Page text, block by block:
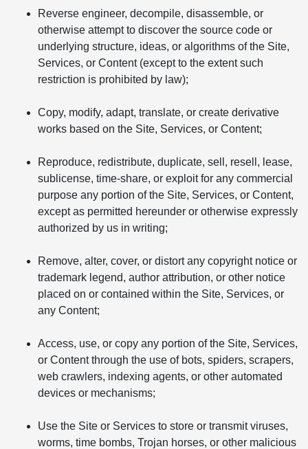
Reverse engineer, decompile, disassemble, or
otherwise attempt to discover the source code or
underlying structure, ideas, or algorithms of the Site,
Services, or Content (except to the extent such
restriction is prohibited by law);
Copy, modify, adapt, translate, or create derivative
works based on the Site, Services, or Content;
Reproduce, redistribute, duplicate, sell, resell, lease,
sublicense, time-share, or exploit for any commercial
purpose any portion of the Site, Services, or Content,
except as permitted hereunder or otherwise expressly
authorized by us in writing;
Remove, alter, cover, or distort any copyright notice or
trademark legend, author attribution, or other notice
placed on or contained within the Site, Services, or
any Content;
Access, use, or copy any portion of the Site, Services,
or Content through the use of bots, spiders, scrapers,
web crawlers, indexing agents, or other automated
devices or mechanisms;
Use the Site or Services to store or transmit viruses,
worms, time bombs, Trojan horses, or other malicious